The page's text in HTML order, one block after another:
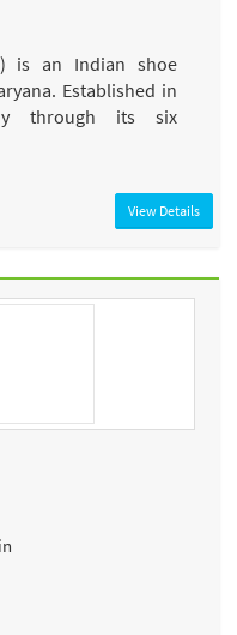
is an Indian shoe
Established in
through its six
View Details